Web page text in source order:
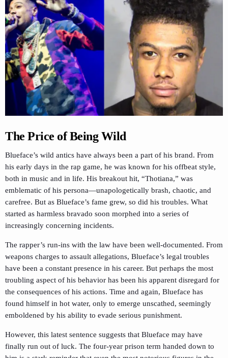
The Price of Being Wild
Blueface’s wild antics have always been a part of his brand. From
his early days in the rap game, he was known for his offbeat style,
both in music and in life. His breakout hit, “Thotiana,” was
emblematic of his persona—unapologetically brash, chaotic, and
carefree. But as Blueface’s fame grew, so did his troubles. What
started as harmless bravado soon morphed into a series of
increasingly concerning incidents.
The rapper’s run-ins with the law have been well-documented. From
weapons charges to assault allegations, Blueface’s legal troubles
have been a constant presence in his career. But perhaps the most
troubling aspect of his behavior has been his apparent disregard for
the consequences of his actions. Time and again, Blueface has
found himself in hot water, only to emerge unscathed, seemingly
emboldened by his ability to evade serious punishment.
However, this latest sentence suggests that Blueface may have
finally run out of luck. The four-year prison term handed down to